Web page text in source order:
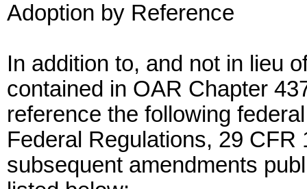
Adoption by Reference
In addition to, and not in lieu
contained in OAR Chapter
reference the following
Federal Regulations, 29
subsequent amendments